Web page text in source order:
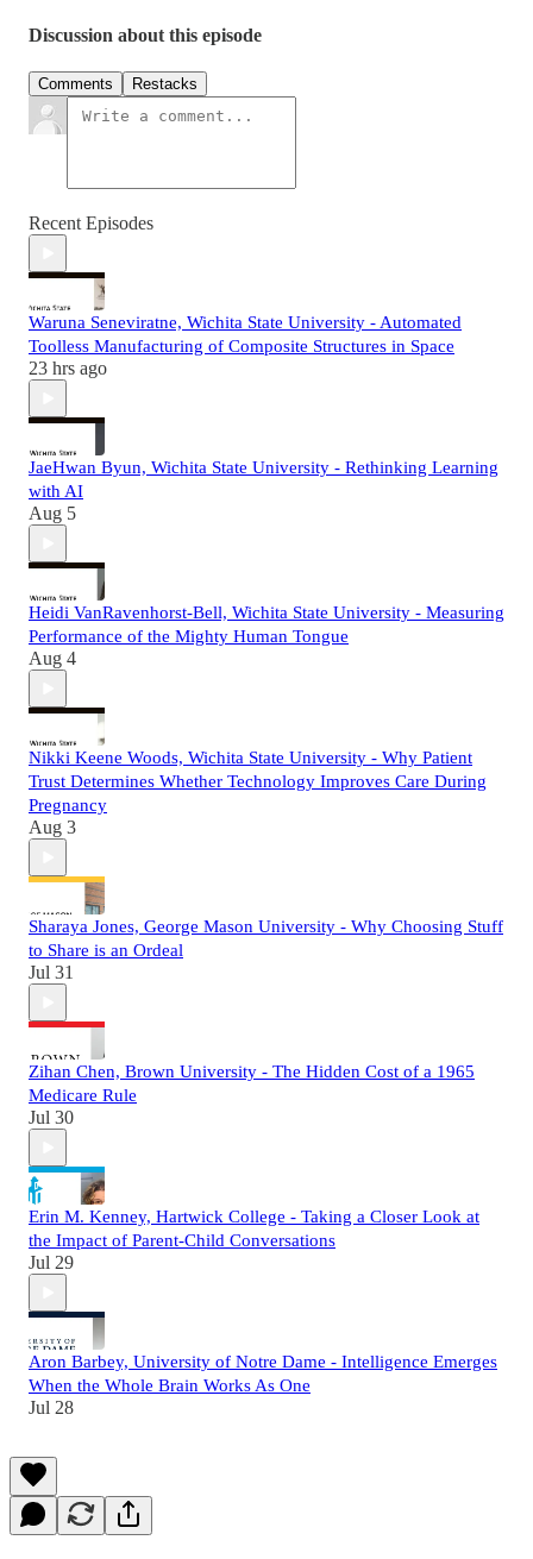
Discussion about this episode
Comments Restacks
Recent Episodes
Waruna Seneviratne, Wichita State University - Automated
Toolless Manufacturing of Composite Structures in Space
23 hrs ago
JaeHwan Byun, Wichita State University - Rethinking Learning
with AI
Aug 5
Heidi VanRavenhorst-Bell, Wichita State University - Measuring
Performance of the Mighty Human Tongue
Aug 4
Nikki Keene Woods, Wichita State University - Why Patient
Trust Determines Whether Technology Improves Care During
Pregnancy
Aug 3
Sharaya Jones, George Mason University - Why Choosing Stuff
to Share is an Ordeal
Jul 31
Zihan Chen, Brown University - The Hidden Cost of a 1965
Medicare Rule
Jul 30
Erin M. Kenney, Hartwick College - Taking a Closer Look at
the Impact of Parent-Child Conversations
Jul 29
Aron Barbey, University of Notre Dame - Intelligence Emerges
When the Whole Brain Works As One
Jul 28